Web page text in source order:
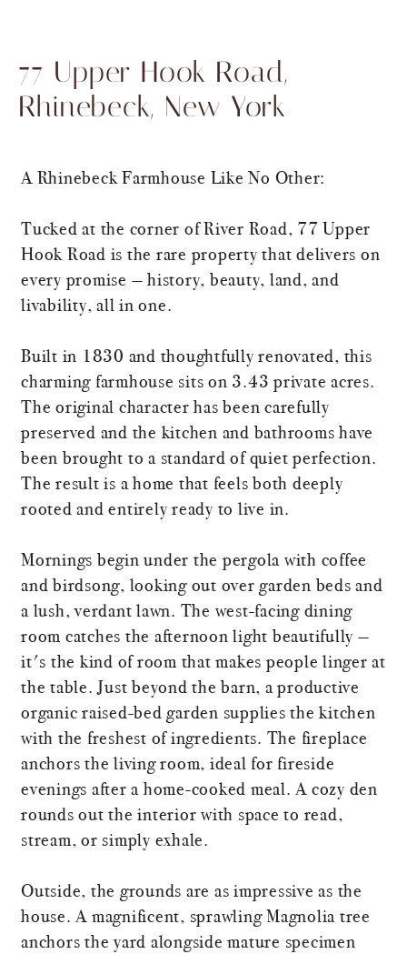
77 Upper Hook Road,
Rhinebeck, New York
A Rhinebeck Farmhouse Like No Other:
Tucked at the corner of River Road, 77 Upper
Hook Road is the rare property that delivers on
every promise — history, beauty, land, and
livability, all in one.
Built in 1830 and thoughtfully renovated, this
charming farmhouse sits on 3.43 private acres.
The original character has been carefully
preserved and the kitchen and bathrooms have
been brought to a standard of quiet perfection.
The result is a home that feels both deeply
rooted and entirely ready to live in.
Mornings begin under the pergola with coffee
and birdsong, looking out over garden beds and
a lush, verdant lawn. The west-facing dining
room catches the afternoon light beautifully —
it's the kind of room that makes people linger at
the table. Just beyond the barn, a productive
organic raised-bed garden supplies the kitchen
with the freshest of ingredients. The fireplace
anchors the living room, ideal for fireside
evenings after a home-cooked meal. A cozy den
rounds out the interior with space to read,
stream, or simply exhale.
Outside, the grounds are as impressive as the
house. A magnificent, sprawling Magnolia tree
anchors the yard alongside mature specimen